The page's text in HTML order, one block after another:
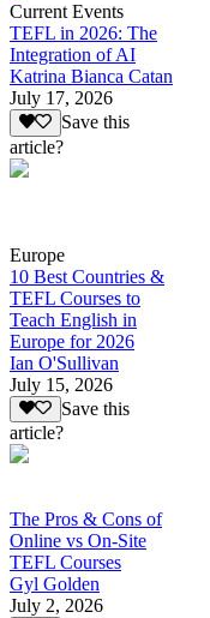
Current Events
TEFL in 2026: The
Integration of AI
Katrina Bianca Catan
July 17, 2026
Save this
article?
Europe
10 Best Countries &
TEFL Courses to
Teach English in
Europe for 2026
Ian O'Sullivan
July 15, 2026
Save this
article?
The Pros & Cons of
Online vs On-Site
TEFL Courses
Gyl Golden
July 2, 2026